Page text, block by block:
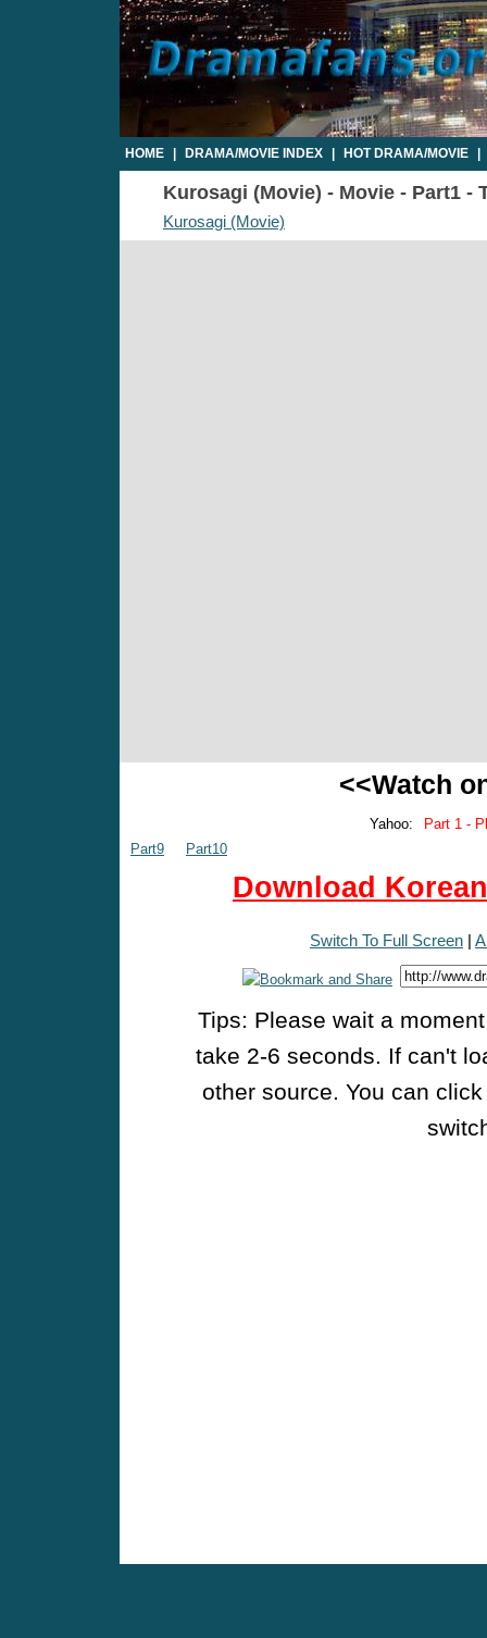
HOME DRAMA/MOVIE INDEX HOT DRAMA/MOVIE
Kurosagi (Movie) - Movie - Part1 -
Kurosagi (Movie)
<<Watch
Yahoo:
Part 1 -
Part9
Part10
Download
Switch To Full Screen |
Tips: Please wait a
take 2-6 seconds. If can't
other source. You can